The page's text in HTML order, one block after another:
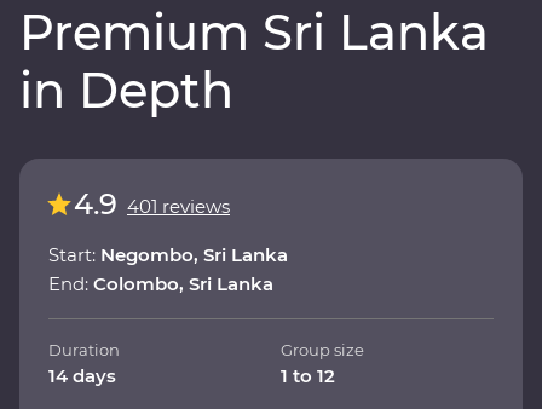
Premium Sri Lanka
in Depth
4.9 401 reviews
Start: Negombo, Sri Lanka
End: Colombo, Sri Lanka
Duration
14 days
Group size
1 to 12